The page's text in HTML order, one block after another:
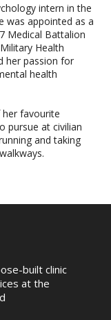
intern in the
was appointed as a
Medical Battalion
Health
her passion for
health
favourite
pursue at civilian
and taking
built clinic
at the